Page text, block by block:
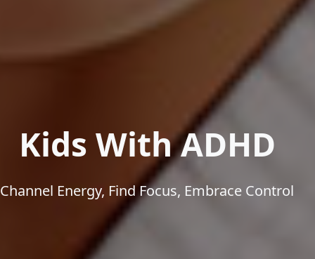
Kids With ADHD
Channel Energy, Find Focus, Embrace Control